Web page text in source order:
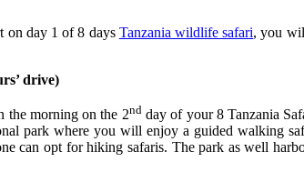
on day 1 of 8 days Tanzania wildlife safari, you
drive)
the morning on the 2ndday of your 8 Tanzania
park where you will enjoy a guided walking
can opt for hiking safaris. The park as well